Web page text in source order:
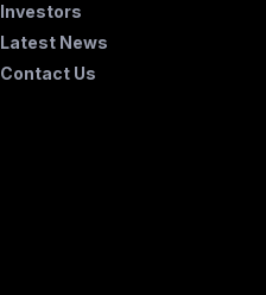
Investors
Latest News
Contact Us